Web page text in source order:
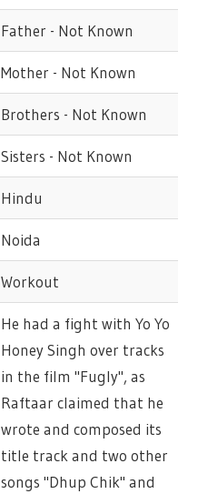
Father - Not Known
Mother - Not Known
Brothers - Not Known
Sisters - Not Known
Hindu
Noida
Workout
He had a fight with Yo Yo
Honey Singh over tracks
in the film "Fugly", as
Raftaar claimed that he
wrote and composed its
title track and two other
songs "Dhup Chik" and